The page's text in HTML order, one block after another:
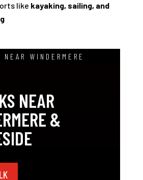
like kayaking, sailing, and
NEAR WINDERMERE
NEAR
&